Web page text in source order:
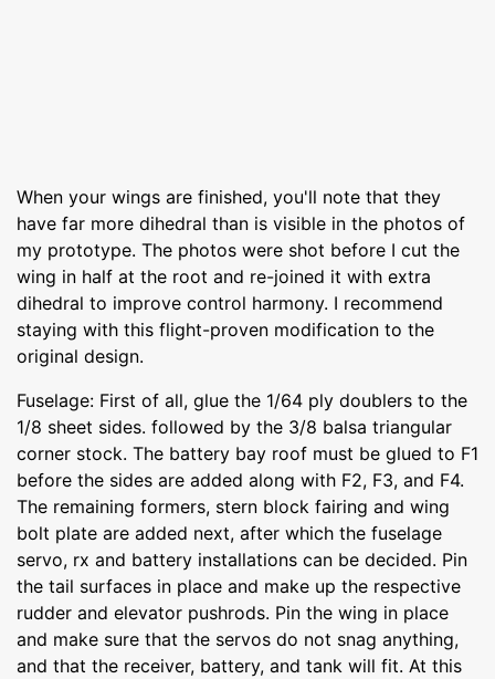
When your wings are finished, you'll note that they
have far more dihedral than is visible in the photos of
my prototype. The photos were shot before I cut the
wing in half at the root and re-joined it with extra
dihedral to improve control harmony. I recommend
staying with this flight-proven modification to the
original design.
Fuselage: First of all, glue the 1/64 ply doublers to the
1/8 sheet sides. followed by the 3/8 balsa triangular
corner stock. The battery bay roof must be glued to F1
before the sides are added along with F2, F3, and F4.
The remaining formers, stern block fairing and wing
bolt plate are added next, after which the fuselage
servo, rx and battery installations can be decided. Pin
the tail surfaces in place and make up the respective
rudder and elevator pushrods. Pin the wing in place
and make sure that the servos do not snag anything,
and that the receiver, battery, and tank will fit. At this